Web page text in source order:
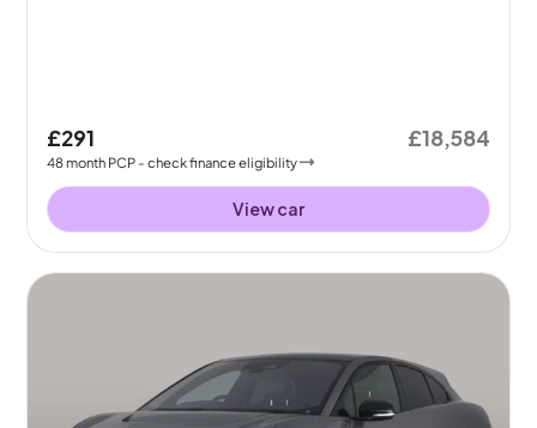
£291
48month PCP - check finance eligibility
£18,584
View car